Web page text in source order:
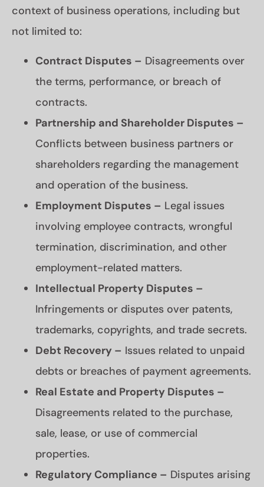
context of business operations, including but
not limited to:
Contract Disputes – Disagreements over
the terms, performance, or breach of
contracts.
Partnership and Shareholder Disputes –
Conflicts between business partners or
shareholders regarding the management
and operation of the business.
Employment Disputes – Legal issues
involving employee contracts, wrongful
termination, discrimination, and other
employment-related matters.
Intellectual Property Disputes –
Infringements or disputes over patents,
trademarks, copyrights, and trade secrets.
Debt Recovery – Issues related to unpaid
debts or breaches of payment agreements.
Real Estate and Property Disputes –
Disagreements related to the purchase,
sale, lease, or use of commercial
properties.
Regulatory Compliance – Disputes arising